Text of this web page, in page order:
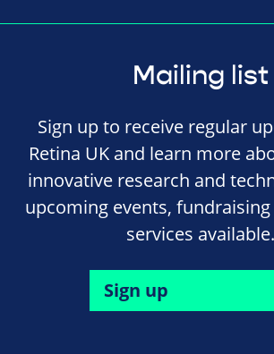
Mailing list
Sign up to receive regular
Retina UK and learn more
innovative research and
upcoming events,
services available.
Sign up